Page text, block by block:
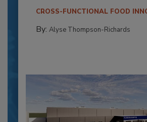
CROSS-FUNCTIONAL FOOD
By: Alyse Thompson-Richards